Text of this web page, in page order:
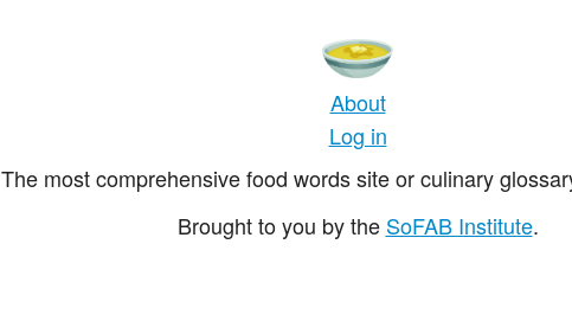
About
Log in
The most comprehensive food words site or culinary
Brought to you by the SoFAB Institute.